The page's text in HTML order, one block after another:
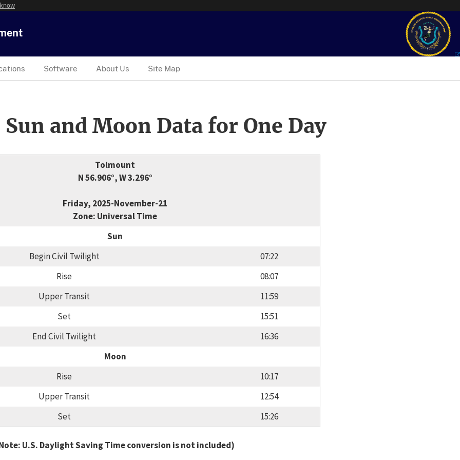
Software About Us Site Map
and Moon Data for One Day
Tolmount
N 56.906°, W 3.296°
Friday, 2025-November-21
Zone: Universal Time
Sun
Begin Civil Twilight
07:22
Rise
08:07
Upper Transit
11:59
Set
15:51
End Civil Twilight
16:36
Moon
Rise
10:17
Upper Transit
12:54
Set
15:26
U.S. Daylight Saving Time conversion is not included)